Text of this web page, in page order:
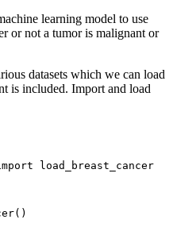
learning model to use
or not a tumor is malignant or
datasets which we can load
is included. Import and load
load_breast_cancer